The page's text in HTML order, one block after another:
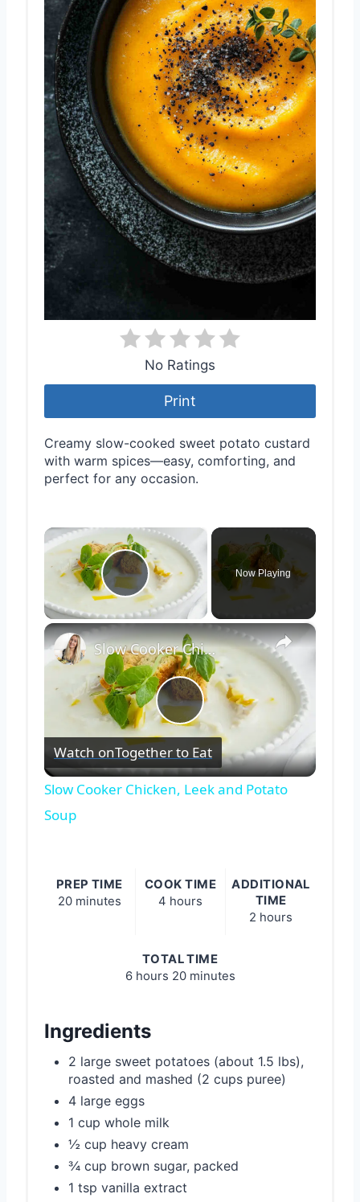
No Ratings
Print
Creamy slow-cooked sweet potato custard
with warm spices—easy, comforting, and
perfect for any occasion.
×
Play Video
Now Playing
×
Play
Video
Slow Cooker Chicken, Leek and Potato Soup
Watch onTogether to Eat
Slow Cooker Chicken, Leek and Potato
Soup
PREP TIME
20 minutes
COOK TIME
4 hours
ADDITIONAL
TIME
2 hours
TOTAL TIME
6 hours 20 minutes
Ingredients
2 large sweet potatoes (about 1.5 lbs),
roasted and mashed (2 cups puree)
4 large eggs
1 cup whole milk
½ cup heavy cream
¾ cup brown sugar, packed
1 tsp vanilla extract